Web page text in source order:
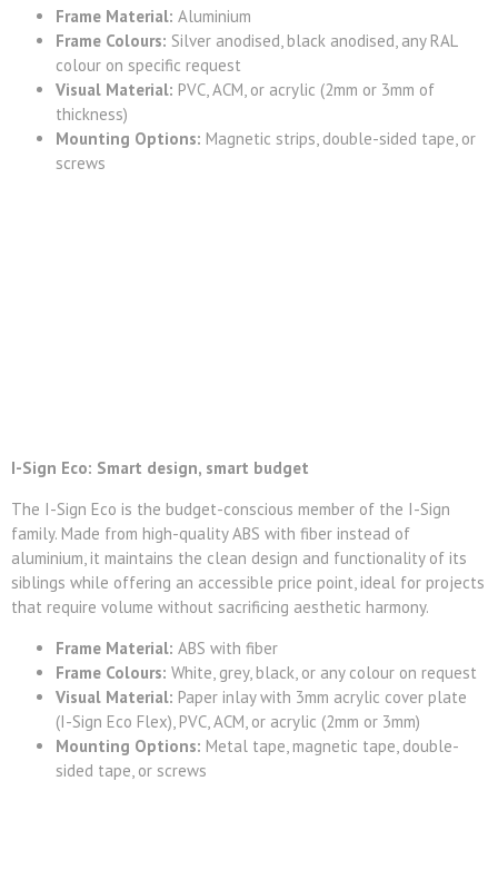
Frame Material: Aluminium
Frame Colours: Silver anodised, black anodised, any RAL
colour on specific request
Visual Material: PVC, ACM, or acrylic (2mm or 3mm of
thickness)
Mounting Options: Magnetic strips, double-sided tape, or
screws
I-Sign Eco: Smart design, smart budget
The I-Sign Eco is the budget-conscious member of the I-Sign
family. Made from high-quality ABS with fiber instead of
aluminium, it maintains the clean design and functionality of its
siblings while offering an accessible price point, ideal for projects
that require volume without sacrificing aesthetic harmony.
Frame Material: ABS with fiber
Frame Colours: White, grey, black, or any colour on request
Visual Material: Paper inlay with 3mm acrylic cover plate
(I-Sign Eco Flex), PVC, ACM, or acrylic (2mm or 3mm)
Mounting Options: Metal tape, magnetic tape, double-
sided tape, or screws